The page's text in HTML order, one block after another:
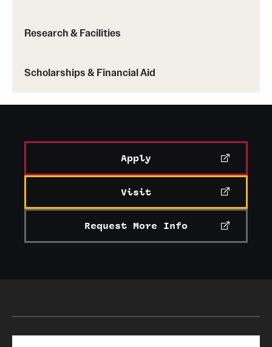
Research & Facilities
Scholarships & Financial Aid
Apply
Visit
Request More Info